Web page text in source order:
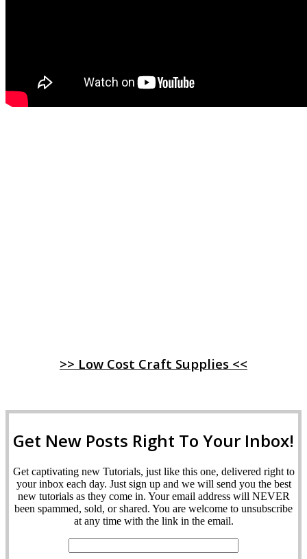
>> Low Cost Craft Supplies <<
Get New Posts Right To Your Inbox!
Get captivating new Tutorials, just like this one, delivered right to
your inbox each day. Just sign up and we will send you the best
new tutorials as they come in. Your email address will NEVER
been spammed, sold, or shared. You are welcome to unsubscribe
at any time with the link in the email.